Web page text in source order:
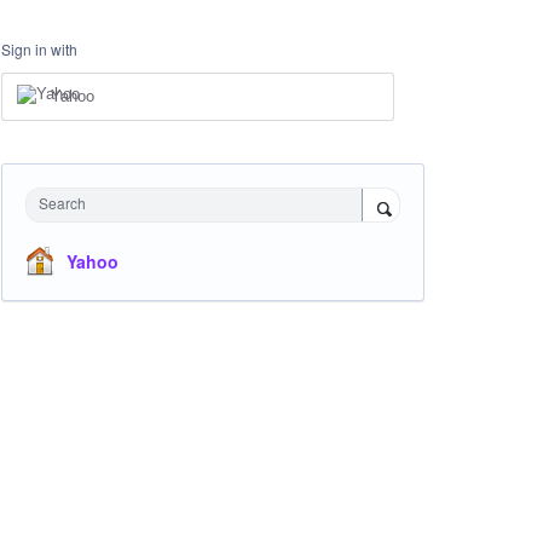
Sign in with
Yahoo
Search
Yahoo